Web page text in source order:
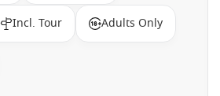
Incl. Tour Adults Only